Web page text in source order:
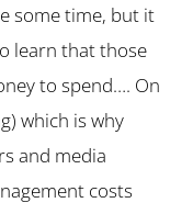
some time, but it
learn that those
to spend…. On
which is why
and media
costs